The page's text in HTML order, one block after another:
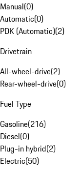
Manual(0)
Automatic(0)
PDK (Automatic)(2)
Drivetrain
All-wheel-drive(2)
Rear-wheel-drive(0)
Fuel Type
Gasoline(216)
Diesel(0)
Plug-in hybrid(2)
Electric(50)